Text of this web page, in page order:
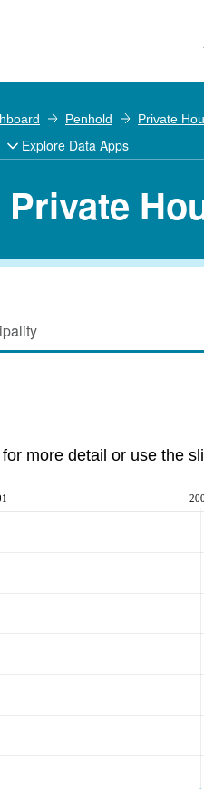
Penhold Private
Explore Data Apps
more detail or use the